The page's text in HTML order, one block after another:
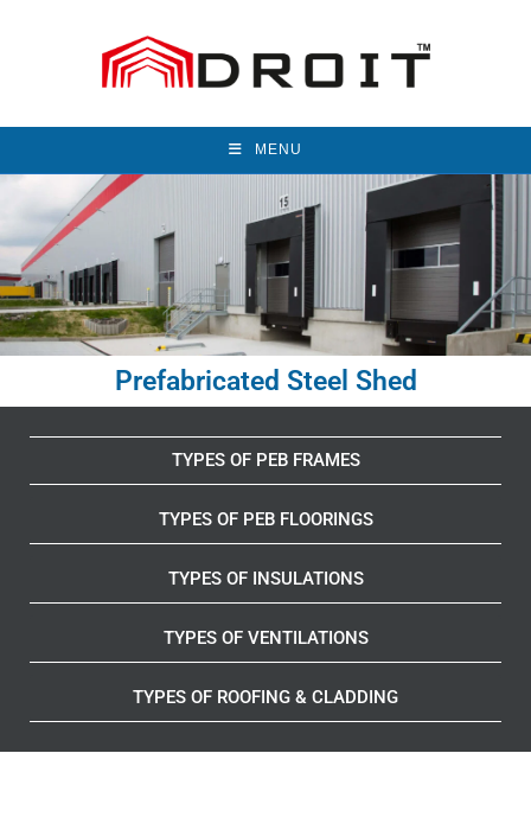
MENU
Prefabricated Steel Shed
TYPES OF PEB FRAMES
TYPES OF PEB FLOORINGS
TYPES OF INSULATIONS
TYPES OF VENTILATIONS
TYPES OF ROOFING & CLADDING